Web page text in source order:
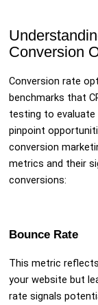
Conversion
Conversion rate
benchmarks that
testing to evaluate
pinpoint
conversion
metrics and their
conversions:
Bounce Rate
This metric
your website but
rate signals